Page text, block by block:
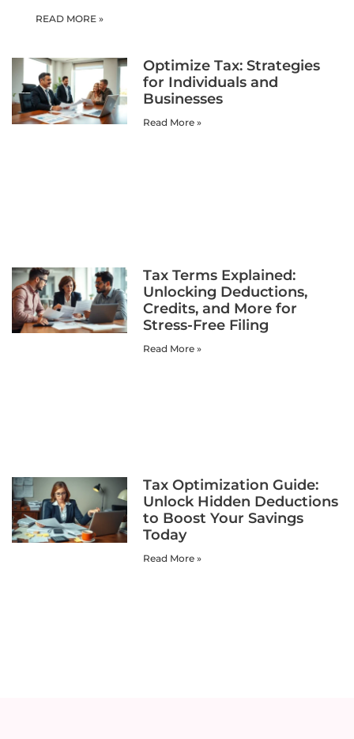
READ MORE »
Optimize Tax: Strategies
for Individuals and
Businesses
Read More »
Tax Terms Explained:
Unlocking Deductions,
Credits, and More for
Stress-Free Filing
Read More »
Tax Optimization Guide:
Unlock Hidden Deductions
to Boost Your Savings
Today
Read More »